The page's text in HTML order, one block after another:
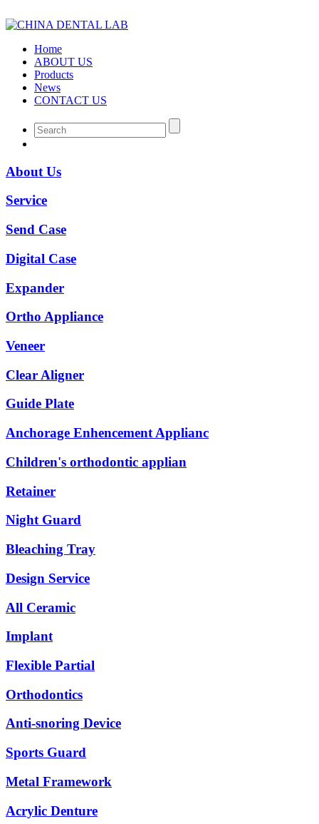
Home
ABOUT US
Products
News
CONTACT US
About Us
Service
Send Case
Digital Case
Expander
Ortho Appliance
Veneer
Clear Aligner
Guide Plate
Anchorage Enhencement Applianc
Children's orthodontic applian
Retainer
Night Guard
Bleaching Tray
Design Service
All Ceramic
Implant
Flexible Partial
Orthodontics
Anti-snoring Device
Sports Guard
Metal Framework
Acrylic Denture